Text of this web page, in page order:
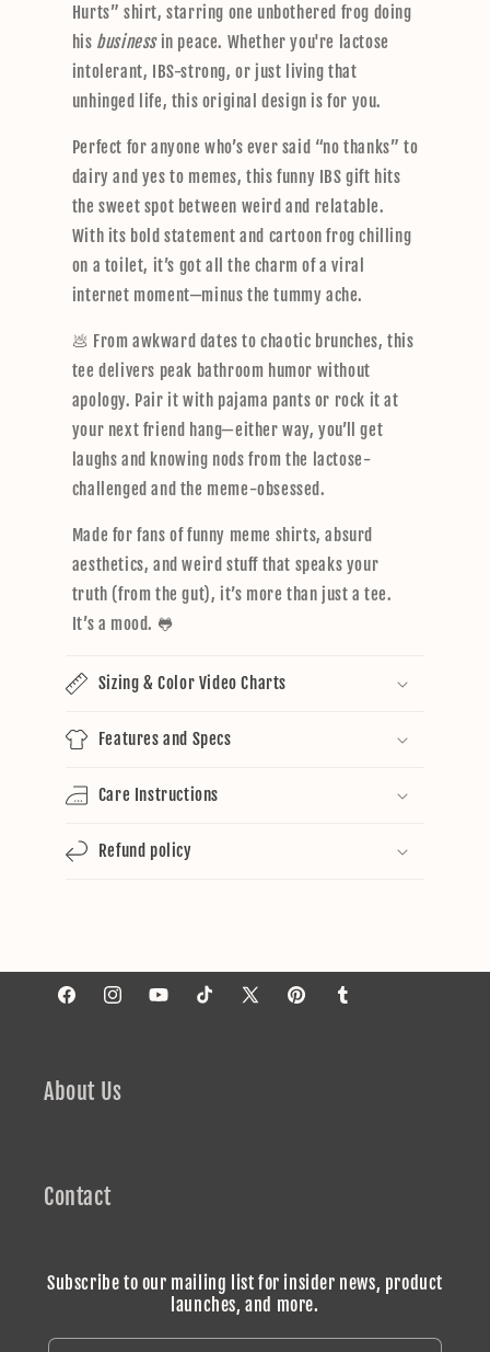
e
c
n
e
n
Hurts” shirt, starring one unbothered frog doing
his businessin peace. Whether you're lactose
intolerant, IBS-strong, or just living that
unhinged life, this original design is for you.
Perfect for anyone who’s ever said “no thanks” to
dairy and yes to memes, this funny IBS gift hits
the sweet spot between weird and relatable.
With its bold statement and cartoon frog chilling
on a toilet, it’s got all the charm of a viral
internet moment—minus the tummy ache.
💩 From awkward dates to chaotic brunches, this
tee delivers peak bathroom humor without
apology. Pair it with pajama pants or rock it at
your next friend hang—either way, you’ll get
laughs and knowing nods from the lactose-
challenged and the meme-obsessed.
Made for fans of funny meme shirts, absurd
aesthetics, and weird stuff that speaks your
truth (from the gut), it’s more than just a tee.
It’s a mood. 🐸
Sizing & Color Video Charts
Features and Specs
Care Instructions
Refund policy
FacebookInstagramYouTube TikTok
X
PinterestTumblr
About Us
Contact
Subscribe to our mailing list for insider news, product
launches, and more.